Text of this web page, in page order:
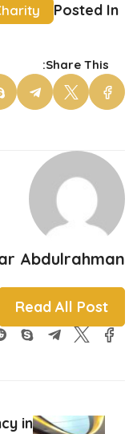
Posted In
Share This:
Abdulrahman
Read All Post
in